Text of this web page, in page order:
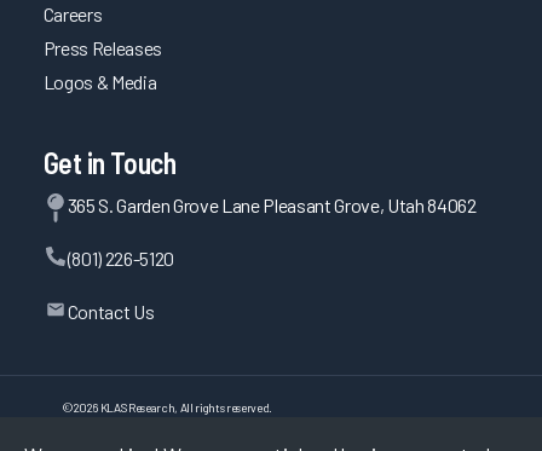
Careers
Press Releases
Logos & Media
Get in Touch
365 S. Garden Grove Lane Pleasant Grove, Utah 84062
(801) 226-5120
Contact Us
©2026 KLAS Research, All rights reserved.